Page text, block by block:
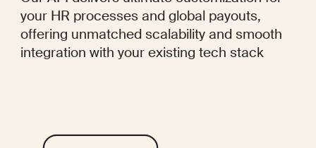
your HR processes and global payouts,
offering unmatched scalability and smooth
integration with your existing tech stack